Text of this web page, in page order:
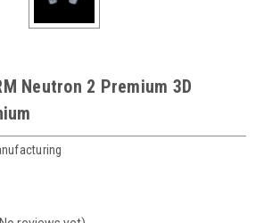
Neutron 2 Premium 3D